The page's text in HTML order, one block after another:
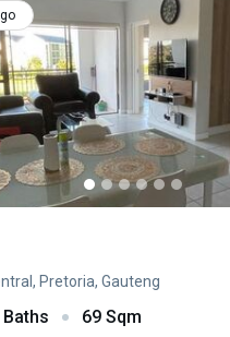
Pretoria, Gauteng
Baths 69 Sqm